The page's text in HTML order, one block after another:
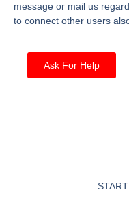
message or mail us
to connect other users
Ask For Help